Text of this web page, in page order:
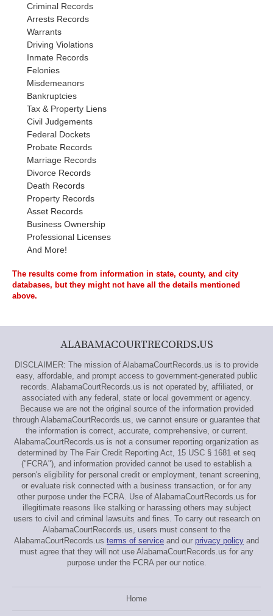
Criminal Records
Arrests Records
Warrants
Driving Violations
Inmate Records
Felonies
Misdemeanors
Bankruptcies
Tax & Property Liens
Civil Judgements
Federal Dockets
Probate Records
Marriage Records
Divorce Records
Death Records
Property Records
Asset Records
Business Ownership
Professional Licenses
And More!
The results come from information in state, county, and city
databases, but they might not have all the details mentioned
above.
ALABAMACOURTRECORDS.US
DISCLAIMER: The mission of AlabamaCourtRecords.us is to provide
easy, affordable, and prompt access to government-generated public
records. AlabamaCourtRecords.us is not operated by, affiliated, or
associated with any federal, state or local government or agency.
Because we are not the original source of the information provided
through AlabamaCourtRecords.us, we cannot ensure or guarantee that
the information is correct, accurate, comprehensive, or current.
AlabamaCourtRecords.us is not a consumer reporting organization as
determined by The Fair Credit Reporting Act, 15 USC § 1681 et seq
("FCRA"), and information provided cannot be used to establish a
person's eligibility for personal credit or employment, tenant screening,
or evaluate risk connected with a business transaction, or for any
other purpose under the FCRA. Use of AlabamaCourtRecords.us for
illegitimate reasons like stalking or harassing others may subject
users to civil and criminal lawsuits and fines. To carry out research on
AlabamaCourtRecords.us, users must consent to the
AlabamaCourtRecords.us terms of service and our privacy policy and
must agree that they will not use AlabamaCourtRecords.us for any
purpose under the FCRA per our notice.
Home